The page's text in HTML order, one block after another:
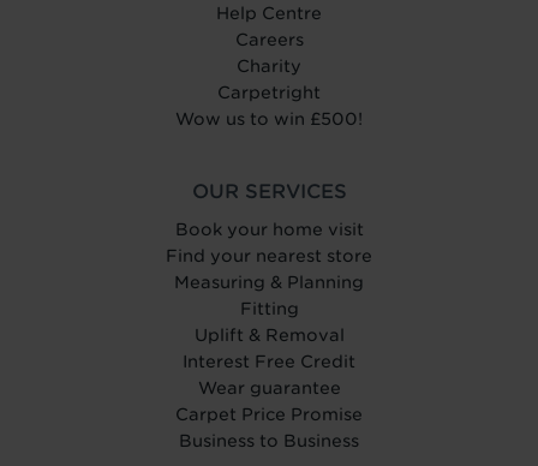
Help Centre
Careers
Charity
Carpetright
Wow us to win £500!
OUR SERVICES
Book your home visit
Find your nearest store
Measuring & Planning
Fitting
Uplift & Removal
Interest Free Credit
Wear guarantee
Carpet Price Promise
Business to Business